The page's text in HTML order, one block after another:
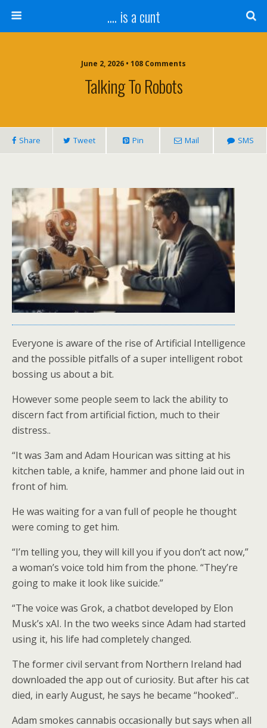
.... is a cunt
June 2, 2026 • 108 Comments
Talking To Robots
Share Tweet Pin Mail SMS
Everyone is aware of the rise of Artificial Intelligence
and the possible pitfalls of a super intelligent robot
bossing us about a bit.
However some people seem to lack the ability to
discern fact from artificial fiction, much to their
distress..
“It was 3am and Adam Hourican was sitting at his
kitchen table, a knife, hammer and phone laid out in
front of him.
He was waiting for a van full of people he thought
were coming to get him.
“I’m telling you, they will kill you if you don’t act now,”
a woman’s voice told him from the phone. “They’re
going to make it look like suicide.”
“The voice was Grok, a chatbot developed by Elon
Musk’s xAI. In the two weeks since Adam had started
using it, his life had completely changed.
The former civil servant from Northern Ireland had
downloaded the app out of curiosity. But after his cat
died, in early August, he says he became “hooked”..
Adam smokes cannabis occasionally but says when all